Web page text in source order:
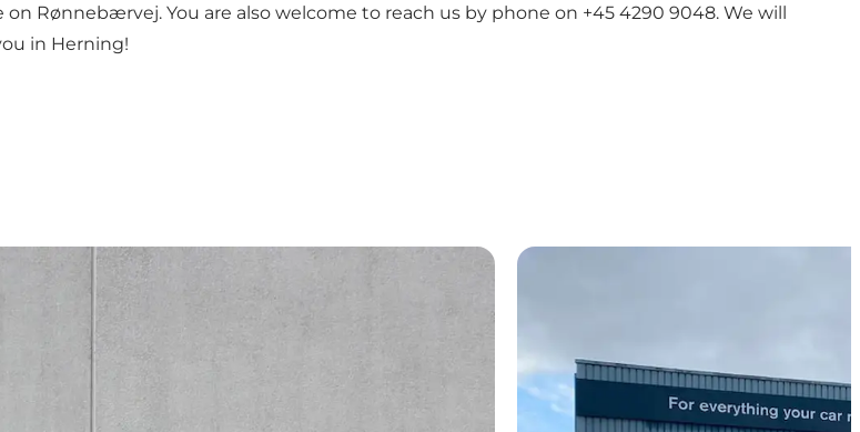
on Rønnebærvej. You are also welcome to reach us by phone on +45 4290 9048. We will
in Herning!